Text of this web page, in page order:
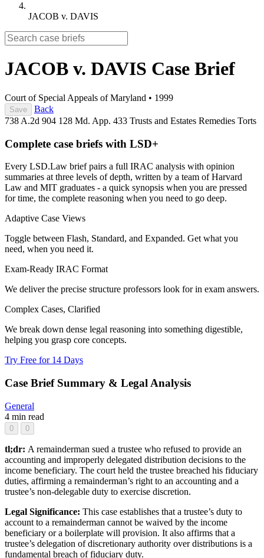
JACOB v. DAVIS
JACOB v. DAVIS Case Brief
Court of Special Appeals of Maryland • 1999
Save
Back
738 A.2d 904 128 Md. App. 433 Trusts and Estates Remedies Torts
Complete case briefs with LSD+
Every LSD.Law brief pairs a full IRAC analysis with opinion
summaries at three levels of depth, written by a team of Harvard
Law and MIT graduates - a quick synopsis when you are pressed
for time, the complete reasoning when you need to go deep.
Adaptive Case Views
Toggle between Flash, Standard, and Expanded. Get what you
need, when you need it.
Exam-Ready IRAC Format
We deliver the precise structure professors look for in exam answers.
Complex Cases, Clarified
We break down dense legal reasoning into something digestible,
helping you grasp core concepts.
Try Free for 14 Days
Case Brief Summary & Legal Analysis
General
4 min read
0 0
tl;dr: A remainderman sued a trustee who refused to provide an
accounting and improperly delegated distribution decisions to the
income beneficiary. The court held the trustee breached his fiduciary
duties, affirming a remainderman’s right to an accounting and a
trustee’s non-delegable duty to exercise discretion.
Legal Significance: This case establishes that a trustee’s duty to
account to a remainderman cannot be waived by the income
beneficiary or a boilerplate will provision. It also affirms that a
trustee’s delegation of discretionary authority over distributions is a
fundamental breach of fiduciary duty.